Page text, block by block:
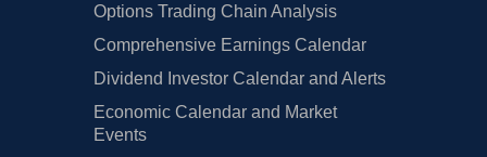
Options Trading Chain Analysis
Comprehensive Earnings Calendar
Dividend Investor Calendar and Alerts
Economic Calendar and Market
Events